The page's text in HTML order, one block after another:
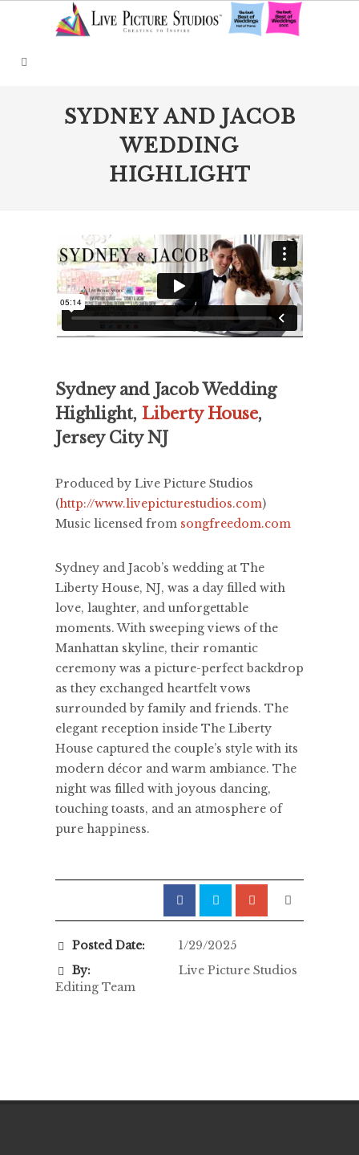
SYDNEY AND JACOB
WEDDING
HIGHLIGHT
Sydney and Jacob Wedding
Highlight, Liberty House,
Jersey City NJ
Produced by Live Picture Studios
(http://www.livepicturestudios.com)
Music licensed from songfreedom.com
Sydney and Jacob’s wedding at The
Liberty House, NJ, was a day filled with
love, laughter, and unforgettable
moments. With sweeping views of the
Manhattan skyline, their romantic
ceremony was a picture-perfect backdrop
as they exchanged heartfelt vows
surrounded by family and friends. The
elegant reception inside The Liberty
House captured the couple’s style with its
modern décor and warm ambiance. The
night was filled with joyous dancing,
touching toasts, and an atmosphere of
pure happiness.
Posted Date:
1/29/2025
By:
Live Picture Studios
Editing Team